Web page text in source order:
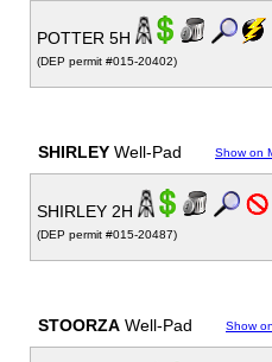
POTTER 5H
(DEP permit #015-20402)
SHIRLEY Well-Pad Show on
SHIRLEY 2H
(DEP permit #015-20487)
STOORZA Well-Pad Show